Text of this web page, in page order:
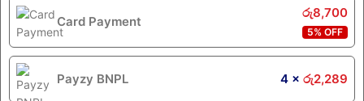
Card Payment
රු8,700
5% OFF
Payzy BNPL 4 × රු2,289